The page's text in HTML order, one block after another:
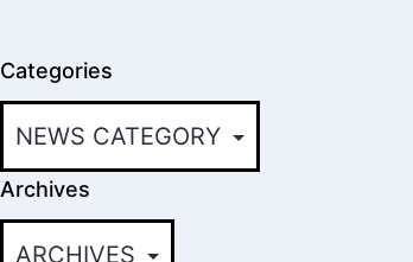
Categories
Archives